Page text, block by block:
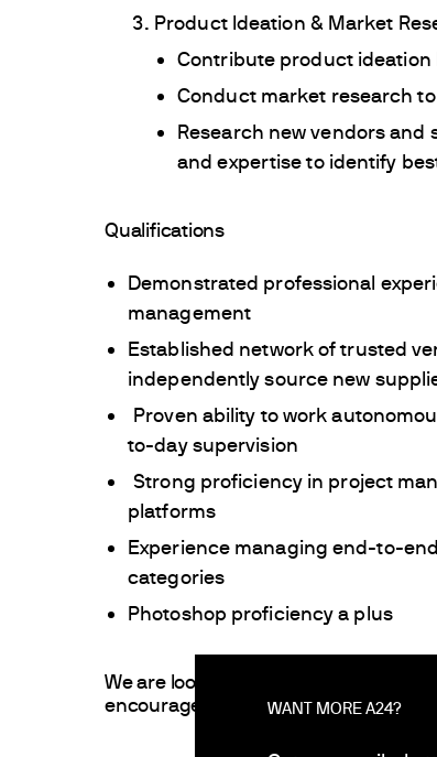
WANT MORE A24?
Product Ideation & Market
Contribute product
Conduct market research
Research new vendors
and expertise to identify
Qualifications
Demonstrated professional
management
Established network of trusted
independently source new
Proven ability to work
to-day supervision
Strong proficiency in project
platforms
Experience managing end-to-
categories
Photoshop proficiency a plus
We are looking for diverse
encourages applications from all